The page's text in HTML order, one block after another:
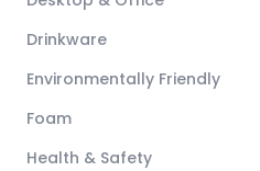
Drinkware
Environmentally Friendly
Foam
Health & Safety